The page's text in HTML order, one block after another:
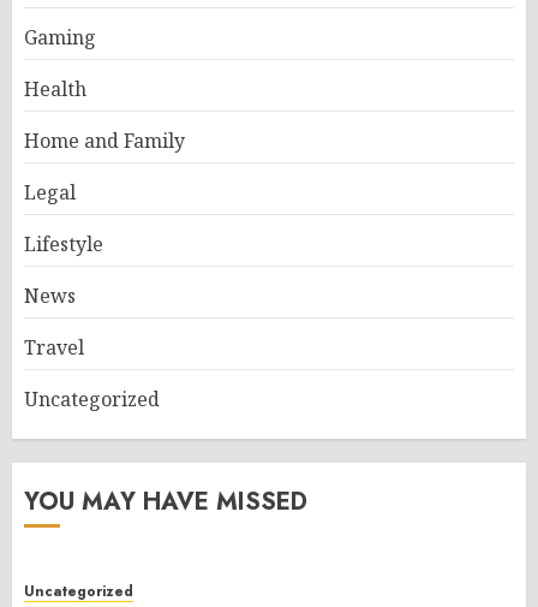
Gaming
Health
Home and Family
Legal
Lifestyle
News
Travel
Uncategorized
YOU MAY HAVE MISSED
Uncategorized